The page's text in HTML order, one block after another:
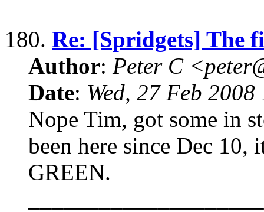
180. Re: [Spridgets] The
Author: Peter C
Date: Wed, 27 Feb
Nope Tim, got some in
been here since Dec
GREEN.